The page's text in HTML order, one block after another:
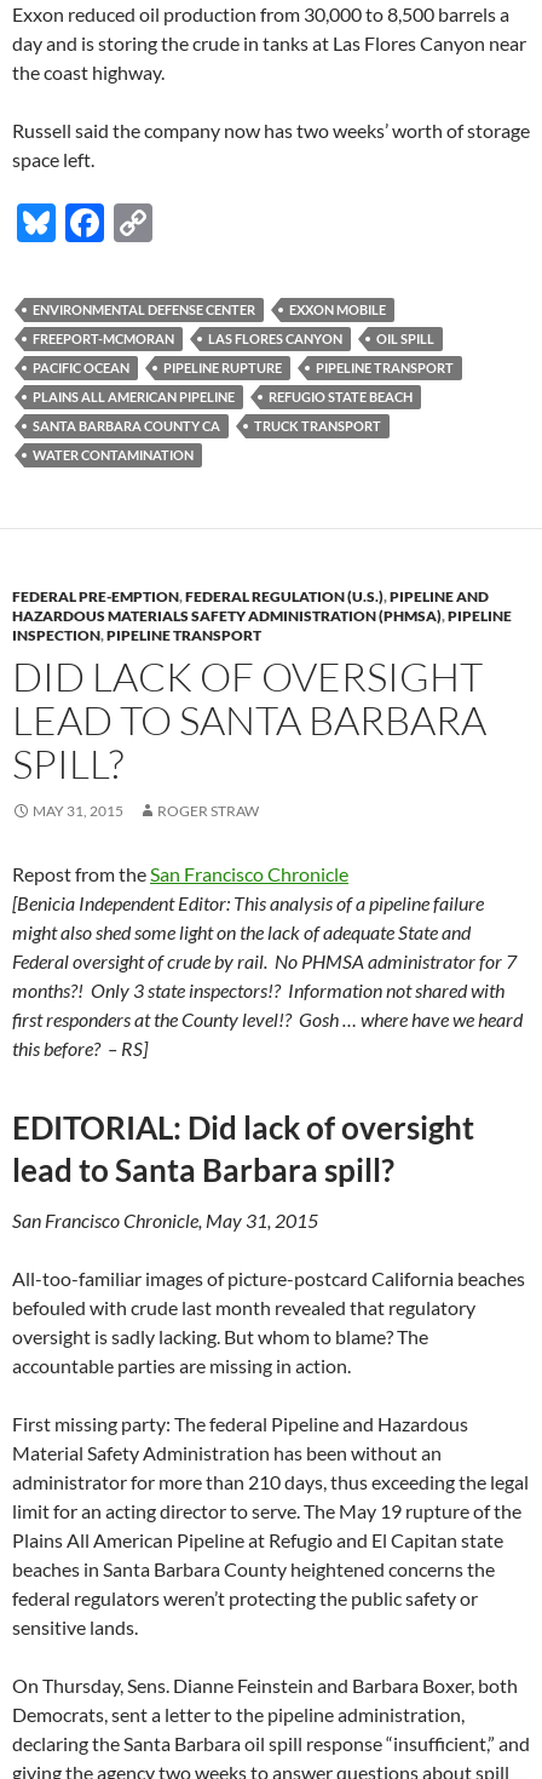
Exxon reduced oil production from 30,000 to 8,500 barrels a
day and is storing the crude in tanks at Las Flores Canyon near
the coast highway.
Russell said the company now has two weeks’ worth of storage
space left.
Bl
es
k
y
F
e
b
o
o
k
p
y
Li
n
k
ENVIRONMENTAL DEFENSE CENTER
EXXON MOBILE
FREEPORT-MCMORAN
LAS FLORES CANYON
OIL SPILL
PACIFIC OCEAN
PIPELINE RUPTURE
PIPELINE TRANSPORT
PLAINS ALL AMERICAN PIPELINE
REFUGIO STATE BEACH
SANTA BARBARA COUNTY CA
TRUCK TRANSPORT
WATER CONTAMINATION
FEDERAL PRE-EMPTION,FEDERAL REGULATION (U.S.),PIPELINE AND
HAZARDOUS MATERIALS SAFETY ADMINISTRATION (PHMSA),PIPELINE
INSPECTION,PIPELINE TRANSPORT
DID LACK OF OVERSIGHT
LEAD TO SANTA BARBARA
SPILL?
MAY 31, 2015 ROGER STRAW
Repost from theSan Francisco Chronicle
[Benicia Independent Editor: This analysis of a pipeline failure
might also shed some light on the lack of adequate State and
Federal oversight of crude by rail. No PHMSA administrator for 7
months?! Only 3 state inspectors!? Information not shared with
first responders at the County level!? Gosh … where have we heard
this before? – RS]
EDITORIAL: Did lack of oversight
lead to Santa Barbara spill?
San Francisco Chronicle, May 31, 2015
All-too-familiar images of picture-postcard California beaches
befouled with crude last month revealed that regulatory
oversight is sadly lacking. But whom to blame? The
accountable parties are missing in action.
First missing party: The federal Pipeline and Hazardous
Material Safety Administration has been without an
administrator for more than 210 days, thus exceeding the legal
limit for an acting director to serve. The May 19 rupture of the
Plains All American Pipeline at Refugio and El Capitan state
beaches in Santa Barbara County heightened concerns the
federal regulators weren’t protecting the public safety or
sensitive lands.
On Thursday, Sens. Dianne Feinstein and Barbara Boxer, both
Democrats, sent a letter to the pipeline administration,
declaring the Santa Barbara oil spill response “insufficient,” and
giving the agency two weeks to answer questions about spill